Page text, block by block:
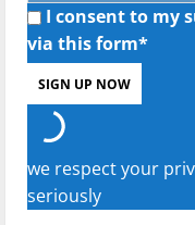
I consent to my
via this form*
we respect your
seriously